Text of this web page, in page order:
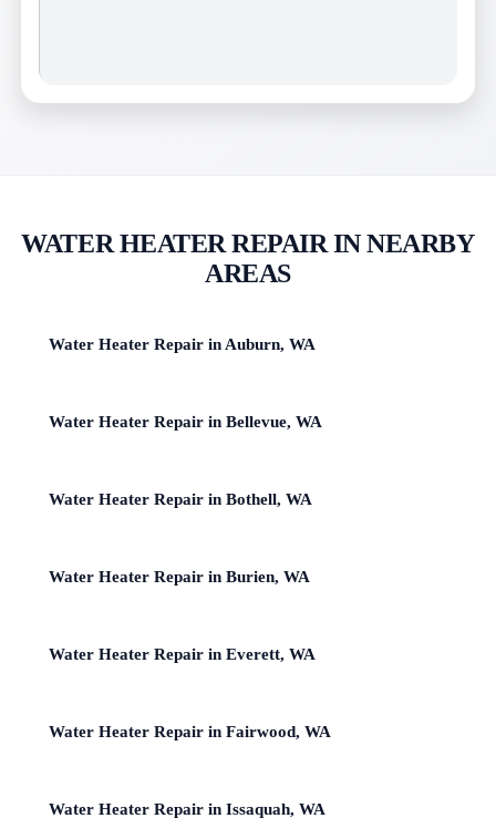
WATER HEATER REPAIR IN NEARBY
AREAS
Water Heater Repair in Auburn, WA
Water Heater Repair in Bellevue, WA
Water Heater Repair in Bothell, WA
Water Heater Repair in Burien, WA
Water Heater Repair in Everett, WA
Water Heater Repair in Fairwood, WA
Water Heater Repair in Issaquah, WA